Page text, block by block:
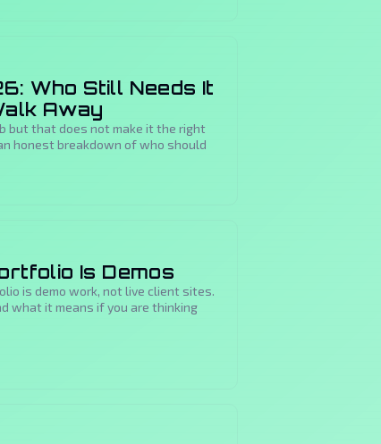
Who Still Needs It
Away
but that does not make it the right
honest breakdown of who should
Is Demos
is demo work, not live client sites.
what it means if you are thinking